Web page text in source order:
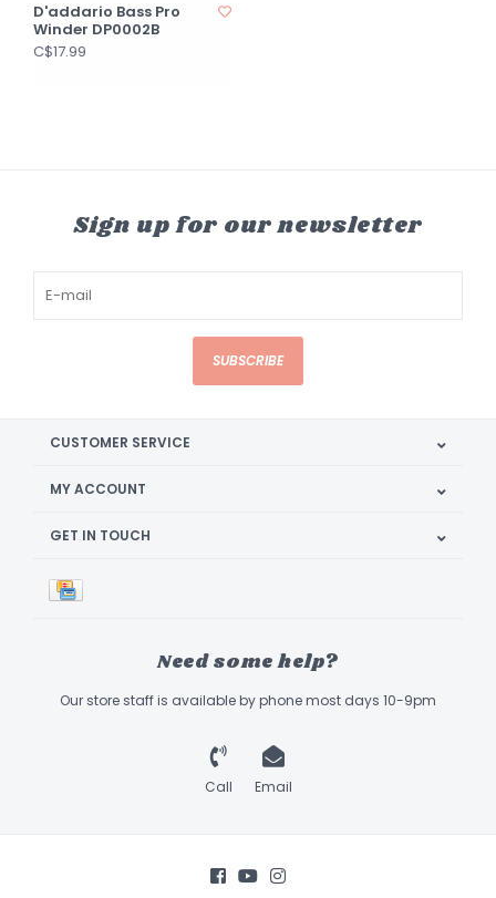
D'addario Bass Pro
Winder DP0002B
C$17.99
Sign up for our newsletter
SUBSCRIBE
CUSTOMER SERVICE
MY ACCOUNT
GET IN TOUCH
Need some help?
Our store staff is available by phone most days 10-9pm
Call Email